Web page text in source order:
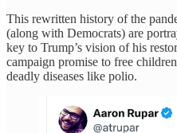
This rewritten history of the
(along with Democrats) are
key to Trump’s vision of his
campaign promise to free
deadly diseases like polio.